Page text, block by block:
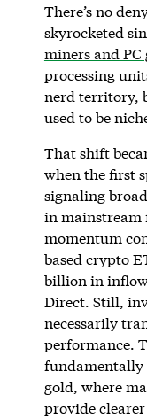
There’s no
skyrocketed
miners and PC
processing
nerd territory,
used to be
That shift
when the first
signaling
in mainstream
momentum
based crypto
billion in
Direct. Still,
necessarily
performance.
fundamentally
gold, where
provide